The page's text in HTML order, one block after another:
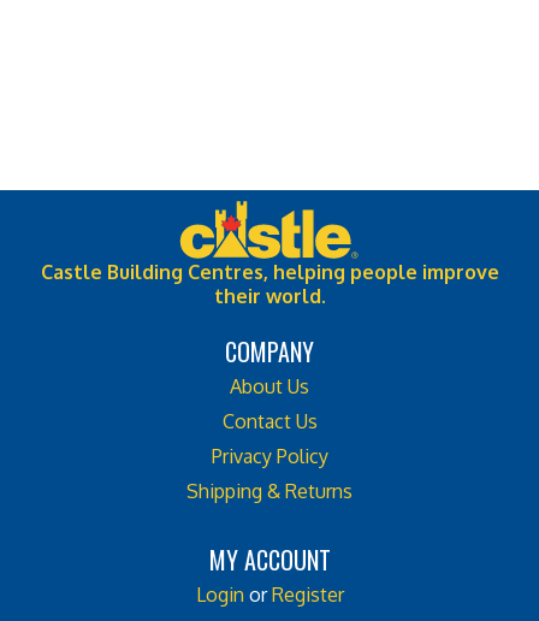
Castle Building Centres, helping people improve
their world.
COMPANY
About Us
Contact Us
Privacy Policy
Shipping & Returns
MY ACCOUNT
Login orRegister